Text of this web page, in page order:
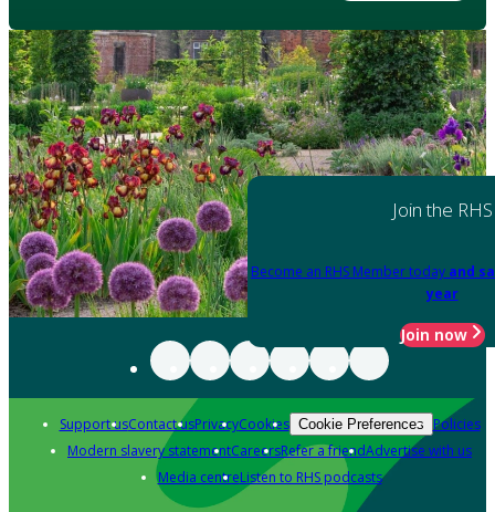
Join the RHS
Become an RHS Member today and
year
Join now
Support usContact usPrivacyCookies Cookie Preferences Policies
Modern slavery statementCareersRefer a friendAdvertise with us
Media centreListen to RHS podcasts